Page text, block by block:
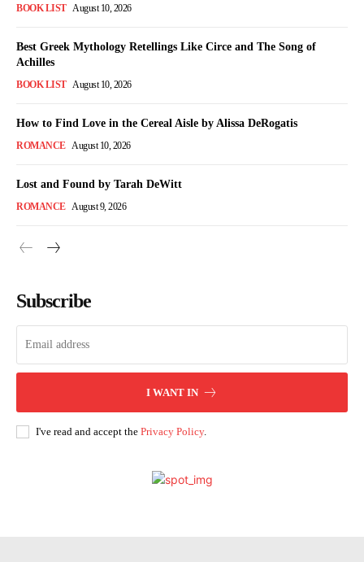
BOOK LIST August 10, 2026
Best Greek Mythology Retellings Like Circe and The Song of
Achilles
BOOK LIST August 10, 2026
How to Find Love in the Cereal Aisle by Alissa DeRogatis
ROMANCE August 10, 2026
Lost and Found by Tarah DeWitt
ROMANCE August 9, 2026
Subscribe
I WANT IN
I've read and accept the Privacy Policy.